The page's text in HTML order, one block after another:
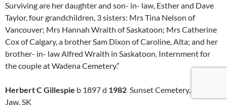
Surviving are her daughter and son- in- law, Esther and Dave
Taylor, four grandchildren, 3 sisters: Mrs Tina Nelson of
Vancouver; Mrs Hannah Wraith of Saskatoon; Mrs Catherine
Cox of Calgary, a brother Sam Dixon of Caroline, Alta; and her
brother- in- law Alfred Wraith in Saskatoon. Internment for
the couple at Wadena Cemetery.”
Herbert C Gillespie b 1897 d 1982 Sunset Cemetery, Moose
Jaw, SK